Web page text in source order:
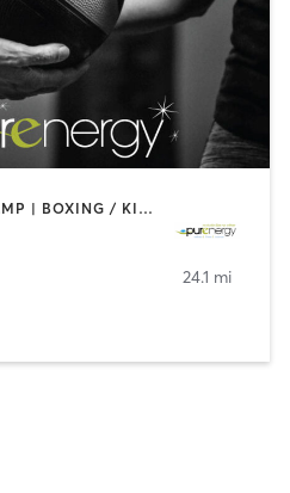
AERIAL | BARRE | BOOTCAMP | BOXING / KICKBOXING | CIRCUIT TRAINING | CYCLING | FACE TREATMENTS | MARTIAL ARTS | MASSAGE | NATUROPATHIC MEDICINE | OTHER | PILATES | STRENGTH TRAINING | WEIGHT TRAINING | YOGA
24.1 mi